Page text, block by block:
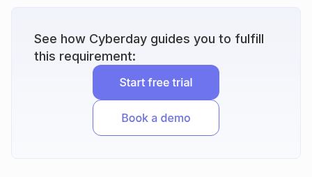
See how Cyberday guides you to fulfill
this requirement: